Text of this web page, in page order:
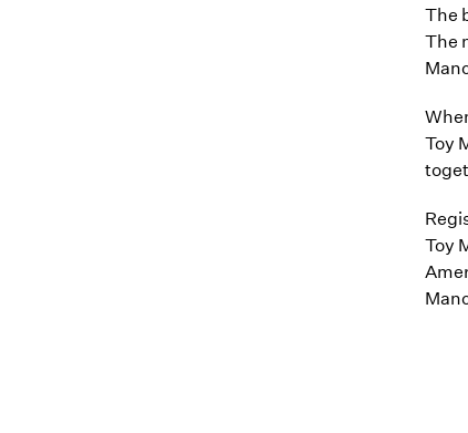
The
The
Toy
Toy